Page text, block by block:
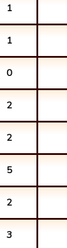
1
1
0
2
2
5
2
3